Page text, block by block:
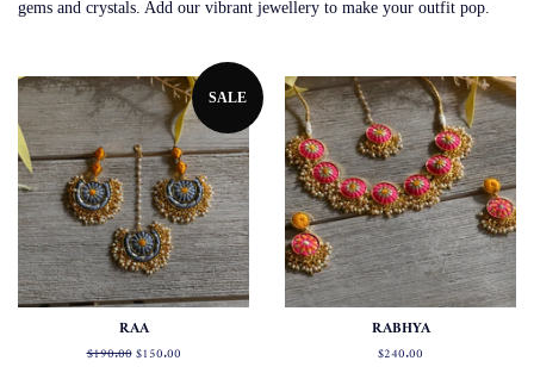
gems and crystals. Add our vibrant jewellery to make your outfit pop.
SALE
RAA
Regular
$190.00Sale
$150.00
RABHYA
Regular
$240.00